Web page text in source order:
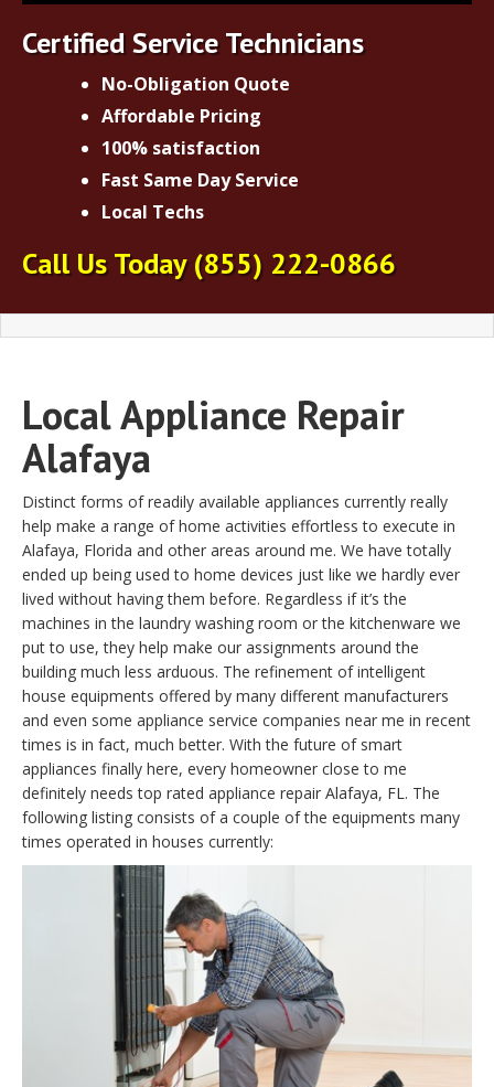
Certified Service Technicians
No-Obligation Quote
Affordable Pricing
100% satisfaction
Fast Same Day Service
Local Techs
Call Us Today(855) 222-0866
Local Appliance Repair
Alafaya
Distinct forms of readily available appliances currently really
help make a range of home activities effortless to execute in
Alafaya, Florida and other areas around me. We have totally
ended up being used to home devices just like we hardly ever
lived without having them before. Regardless if it’s the
machines in the laundry washing room or the kitchenware we
put to use, they help make our assignments around the
building much less arduous. The refinement of intelligent
house equipments offered by many different manufacturers
and even some appliance service companies near me in recent
times is in fact, much better. With the future of smart
appliances finally here, every homeowner close to me
definitely needs top rated appliance repair Alafaya, FL. The
following listing consists of a couple of the equipments many
times operated in houses currently: